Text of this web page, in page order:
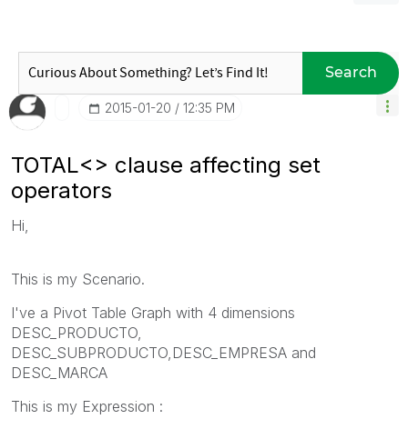
Search
‎2015-01-20 12:35 PM
TOTAL<> clause affecting set
operators
Hi,
This is my Scenario.
I've a Pivot Table Graph with 4 dimensions
DESC_PRODUCTO,
DESC_SUBPRODUCTO,DESC_EMPRESA and
DESC_MARCA
This is my Expression :